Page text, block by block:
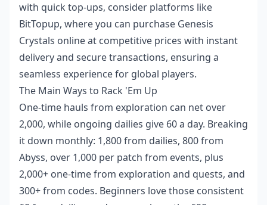
with quick top-ups, consider platforms like
BitTopup, where you can purchase Genesis
Crystals onlineat competitive prices with instant
delivery and secure transactions, ensuring a
seamless experience for global players.
The Main Ways to Rack 'Em Up
One-time hauls from exploration can net over
2,000, while ongoing dailies give 60 a day. Breaking
it down monthly: 1,800 from dailies, 800 from
Abyss, over 1,000 per patch from events, plus
2,000+ one-time from exploration and quests, and
300+ from codes. Beginners love those consistent